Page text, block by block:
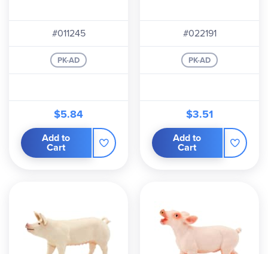
#011245
PK-AD
$5.84
Add to
Cart
#022191
PK-AD
$3.51
Add to
Cart